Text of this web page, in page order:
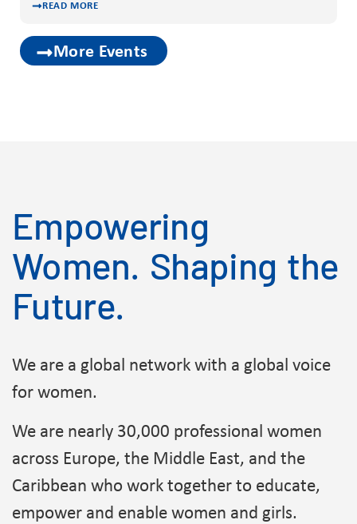
READ MORE
More Events
Empowering
Women. Shaping the
Future.
We are a global network with a global voice
for women.
We are nearly 30,000 professional women
across Europe, the Middle East, and the
Caribbean who work together to educate,
empower and enable women and girls.